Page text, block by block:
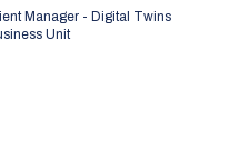
Manager - Digital Twins
Unit